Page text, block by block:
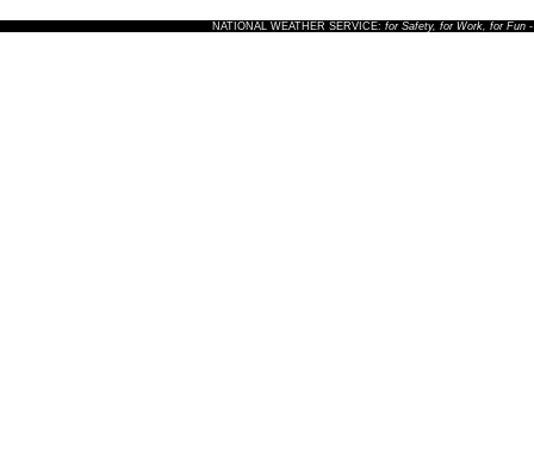
NATIONAL WEATHER SERVICE: for Safety, for Work, for Fun-